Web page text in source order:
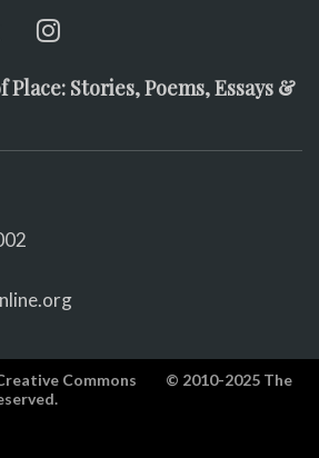
Place: Stories, Poems, Essays &
Commons
© 2010-2025 The